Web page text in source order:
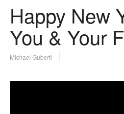
Happy New
You & Your
Michael Guberti